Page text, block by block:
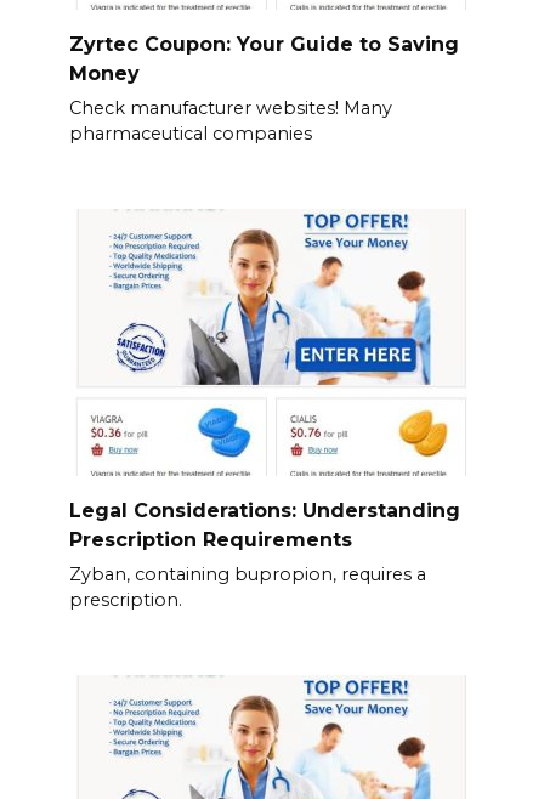
Zyrtec Coupon: Your Guide to Saving
Money
Check manufacturer websites! Many
pharmaceutical companies
Legal Considerations: Understanding
Prescription Requirements
Zyban, containing bupropion, requires a
prescription.